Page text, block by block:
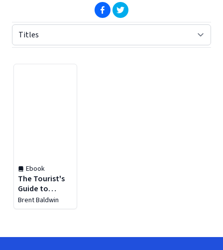
(opens in new window)
(opens in new window)
Ebook
The Tourist's
Guide to
London
(Football)
Brent Baldwin